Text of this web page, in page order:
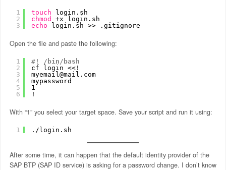
1
2
3
touch
login.sh
chmod
+x login.sh
echo
login.sh >> .gitignore
Open the file and paste the following:
1
2
3
4
5
6
#! /bin/bash
cf login <<!
myemail@mail.com
mypassword
1
!
With “1” you select your target space. Save your script and run it using:
1 . /login .sh
After some time, it can happen that the default identity provider of the
SAP BTP (SAP ID service) is asking for a password change. I don’t know